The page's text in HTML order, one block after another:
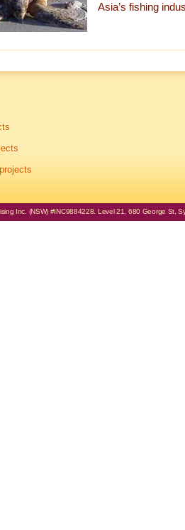
Asia’s fishing
Inc. (NSW) #INC9884228. Level 21, 680 George St,